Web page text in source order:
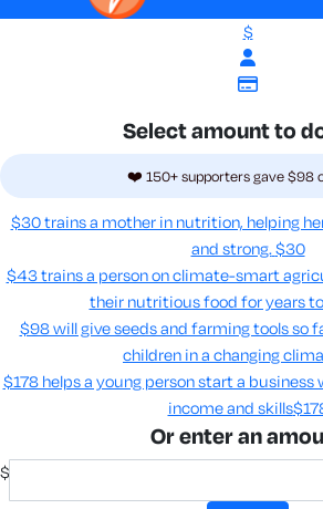
$
Select amount to
❤️ 150+ supporters gave $98
$30 trains a mother in nutrition, helping
and strong. $30
$43 trains a person on climate-smart
their nutritious food for years
$98 will give seeds and farming tools so
children in a changing
$178 helps a young person start a
income and skills​
Or enter an
$